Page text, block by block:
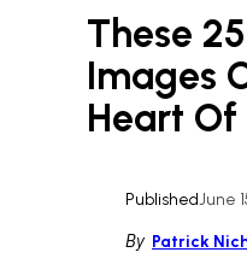
These
Images
Heart
PublishedJune
By Patrick